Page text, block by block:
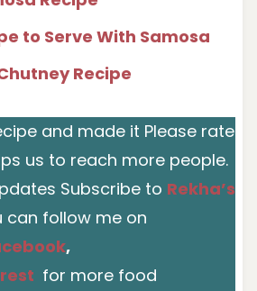
to Serve With Samosa
Recipe
and made it Please rate
us to reach more people.
Subscribe to Rekha’s
can follow me on
,
for more food